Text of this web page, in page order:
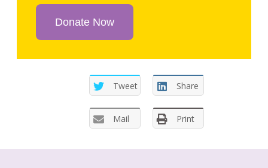
Donate Now
Tweet Share
Mail Print